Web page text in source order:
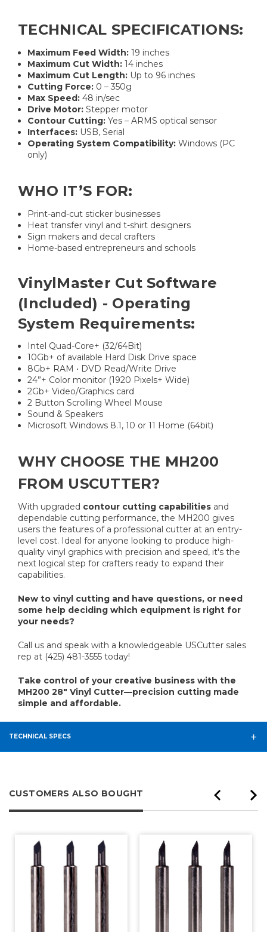
TECHNICAL SPECIFICATIONS:
Maximum Feed Width: 19 inches
Maximum Cut Width: 14 inches
Maximum Cut Length: Up to 96 inches
Cutting Force: 0 – 350g
Max Speed: 48 in/sec
Drive Motor: Stepper motor
Contour Cutting: Yes – ARMS optical sensor
Interfaces: USB, Serial
Operating System Compatibility: Windows (PC
only)
WHO IT’S FOR:
Print-and-cut sticker businesses
Heat transfer vinyl and t-shirt designers
Sign makers and decal crafters
Home-based entrepreneurs and schools
VinylMaster Cut Software
(Included) - Operating
System Requirements:
Intel Quad-Core+ (32/64Bit)
10Gb+ of available Hard Disk Drive space
8Gb+ RAM • DVD Read/Write Drive
24”+ Color monitor (1920 Pixels+ Wide)
2Gb+ Video/Graphics card
2 Button Scrolling Wheel Mouse
Sound & Speakers
Microsoft Windows 8.1, 10 or 11 Home (64bit)
WHY CHOOSE THE MH200
FROM USCUTTER?
With upgraded contour cutting capabilities and
dependable cutting performance, the MH200 gives
users the features of a professional cutter at an entry-
level cost. Ideal for anyone looking to produce high-
quality vinyl graphics with precision and speed, it's the
next logical step for crafters ready to expand their
capabilities.
New to vinyl cutting and have questions, or need
some help deciding which equipment is right for
your needs?
Call us and speak with a knowledgeable USCutter sales
rep at (425) 481-3555 today!
Take control of your creative business with the
MH200 28" Vinyl Cutter—precision cutting made
simple and affordable.
TECHNICAL SPECS
CUSTOMERS ALSO BOUGHT